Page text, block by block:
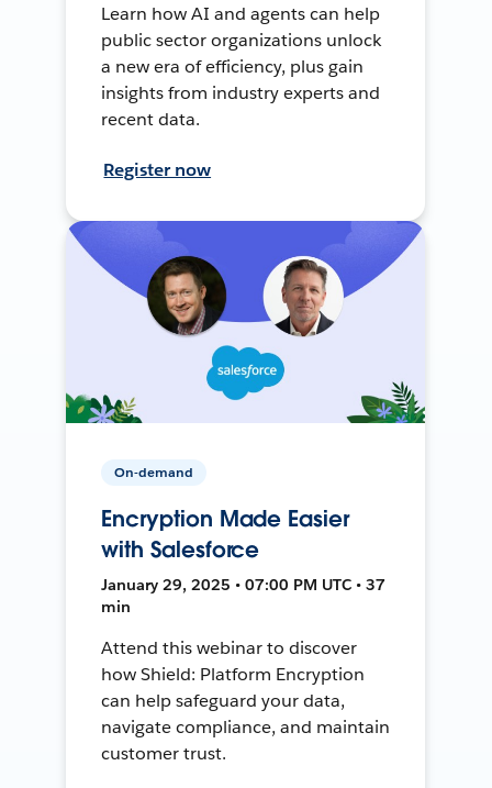
Learn how AI and agents can help
public sector organizations unlock
a new era of efficiency, plus gain
insights from industry experts and
recent data.
Register now
On-demand
Encryption Made Easier
with Salesforce
January 29, 2025 • 07:00 PM UTC • 37
min
Attend this webinar to discover
how Shield: Platform Encryption
can help safeguard your data,
navigate compliance, and maintain
customer trust.